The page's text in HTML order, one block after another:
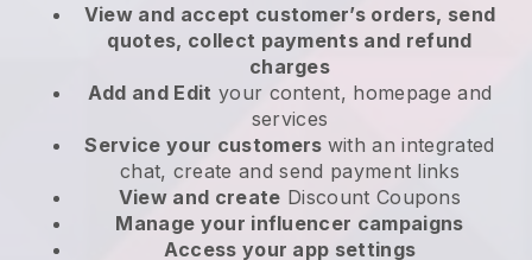
View and accept customer’s orders, send
quotes, collect payments and refund
charges
Add and Edit your content, homepage and
services
Service your customers with an integrated
chat, create and send payment links
View and create Discount Coupons
Manage your influencer campaigns
Access your app settings